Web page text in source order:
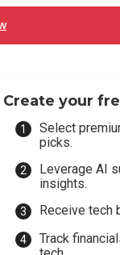
Create your
Select
picks.
Leverage AI
insights.
Receive tech
Track